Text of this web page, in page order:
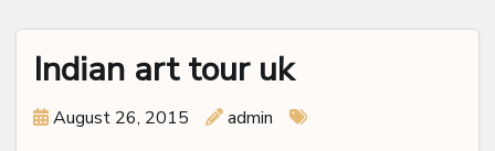
Indian art tour uk
August 26, 2015 admin